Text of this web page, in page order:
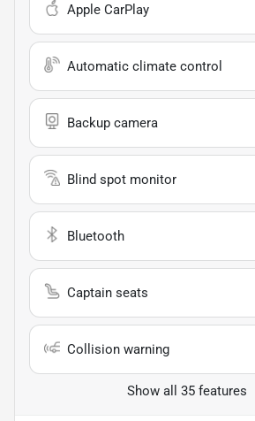
Apple CarPlay
Automatic climate control
Backup camera
Blind spot monitor
Bluetooth
Captain seats
Collision warning
Show all 35 features